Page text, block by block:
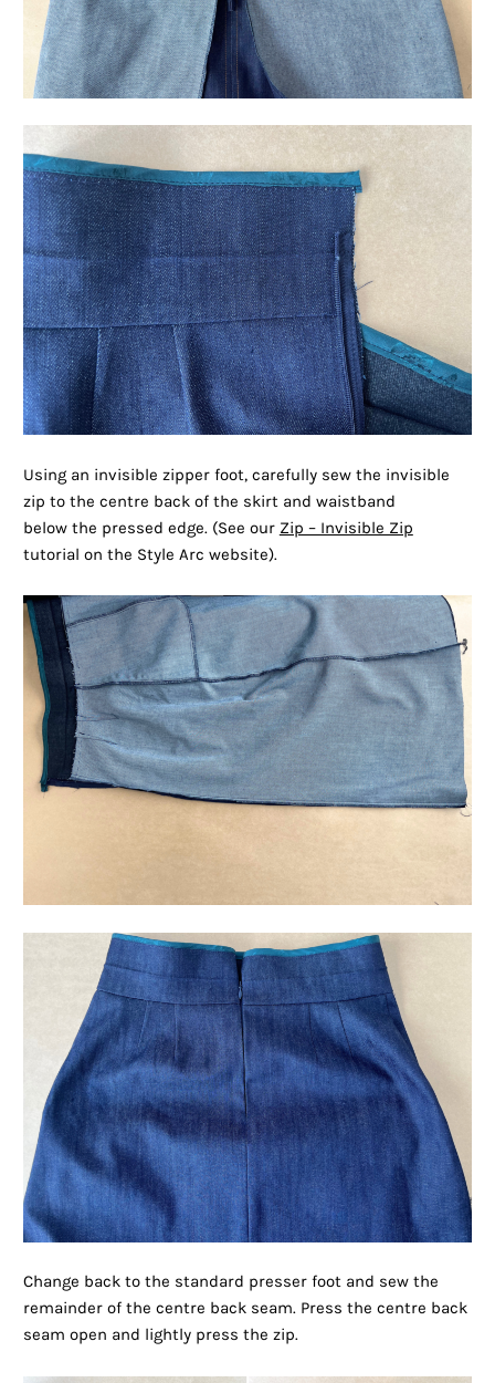
Using an invisible zipper foot, carefully sew the invisible
zip to the centre back of the skirt and waistband
below the pressed edge. (See our Zip – Invisible Zip
tutorial on the Style Arc website).
Change back to the standard presser foot and sew the
remainder of the centre back seam. Press the centre back
seam open and lightly press the zip.